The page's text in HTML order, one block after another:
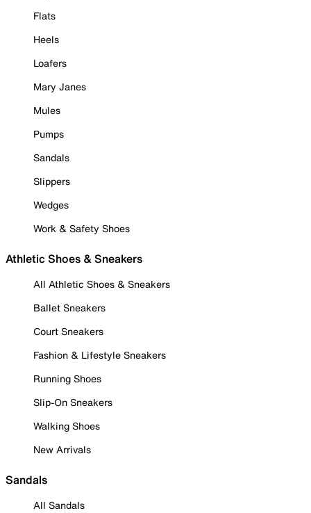
Flats
Heels
Loafers
Mary Janes
Mules
Pumps
Sandals
Slippers
Wedges
Work & Safety Shoes
Athletic Shoes & Sneakers
All Athletic Shoes & Sneakers
Ballet Sneakers
Court Sneakers
Fashion & Lifestyle Sneakers
Running Shoes
Slip-On Sneakers
Walking Shoes
New Arrivals
Sandals
All Sandals